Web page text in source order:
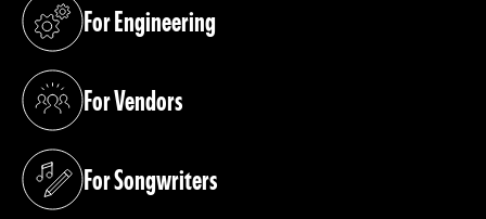
For Engineering
(opens in a new tab)
For Vendors
(opens in a new tab)
For Songwriters
(opens in a new tab)